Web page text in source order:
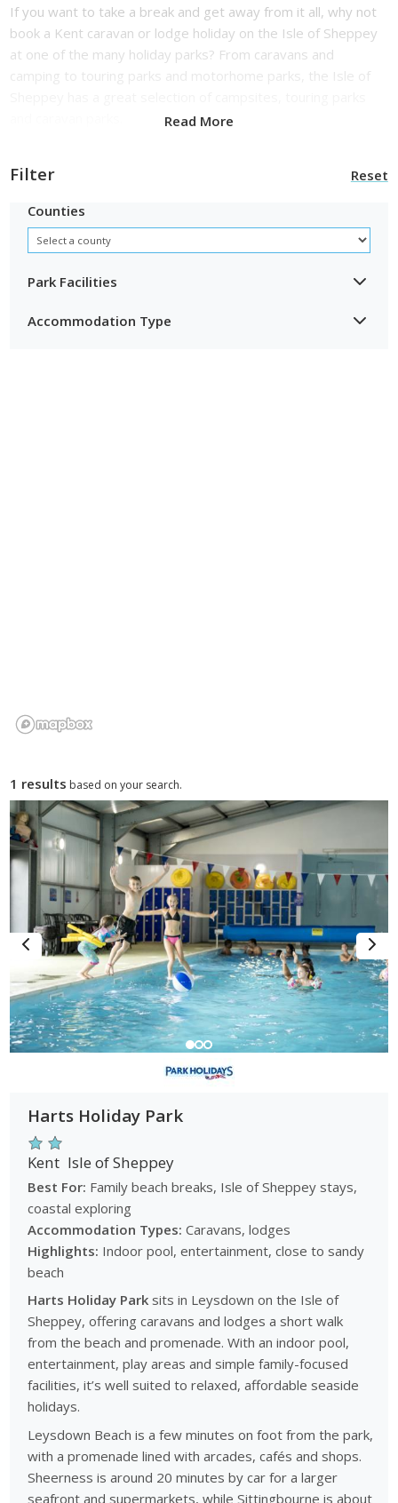
If you want to take a break and get away from it all, why not
book a Kent caravan or lodge holiday on the Isle of Sheppey
at one of the many holiday parks? From caravans and
camping to touring parks and motorhome parks, the Isle of
Read More
Filter Reset
Counties
Park Facilities
Accommodation Type
1 results based on your search.
Harts Holiday Park
Kent Isle of Sheppey
Best For: Family beach breaks, Isle of Sheppey stays,
coastal exploring
Accommodation Types: Caravans, lodges
Highlights: Indoor pool, entertainment, close to sandy
beach
Harts Holiday Park sits in Leysdown on the Isle of
Sheppey, offering caravans and lodges a short walk
from the beach and promenade. With an indoor pool,
entertainment, play areas and simple family-focused
facilities, it’s well suited to relaxed, affordable seaside
holidays.
Leysdown Beach is a few minutes on foot from the park,
with a promenade lined with arcades, cafés and shops.
Sheerness is around 20 minutes by car for a larger
seafront and supermarkets, while Sittingbourne is about